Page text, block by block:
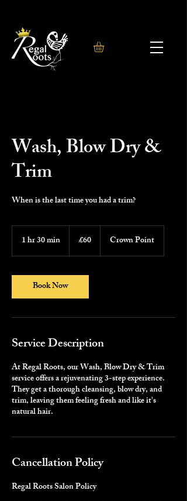
Wash, Blow Dry &
Trim
When is the last time you had a trim?
1 hr 30 min
0
m
i
pounds
£60 Crown Point
Book Now
Service Description
At Regal Roots, our Wash, Blow Dry & Trim
service offers a rejuvenating 3-step experience.
They get a thorough cleansing, blow dry, and
trim, leaving them feeling fresh and like it's
natural hair.
Cancellation Policy
Regal Roots Salon Policy